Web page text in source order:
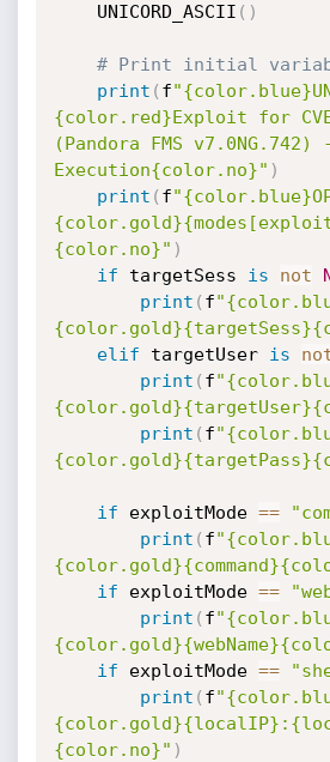
    UNICORD_ASCII
( )
# Print initial
print ( f
{color.red}Exploit for
(Pandora FMS v7.0NG.742)
Execution{color.no}" )
print ( f
{color.no}" )
if targetSess is not
print ( f
elif targetUser is
print ( f
print ( f
if exploitMode ==
print ( f
if exploitMode ==
print ( f
if exploitMode ==
print ( f
{color.no}" )